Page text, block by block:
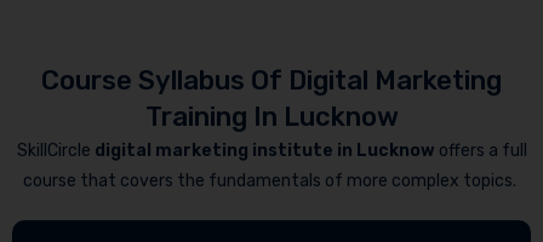
Course Syllabus Of Digital Marketing
Training In Lucknow
SkillCircle digital marketing institute in Lucknow offers a full
course that covers the fundamentals of more complex topics.